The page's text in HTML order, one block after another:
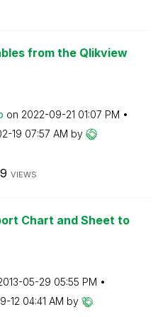
from the Qlikview
on ‎2022-09-21 01:07 PM
19 07:57 AM by
VIEWS
Chart and Sheet to
05-29 05:55 PM
12 04:41 AM by